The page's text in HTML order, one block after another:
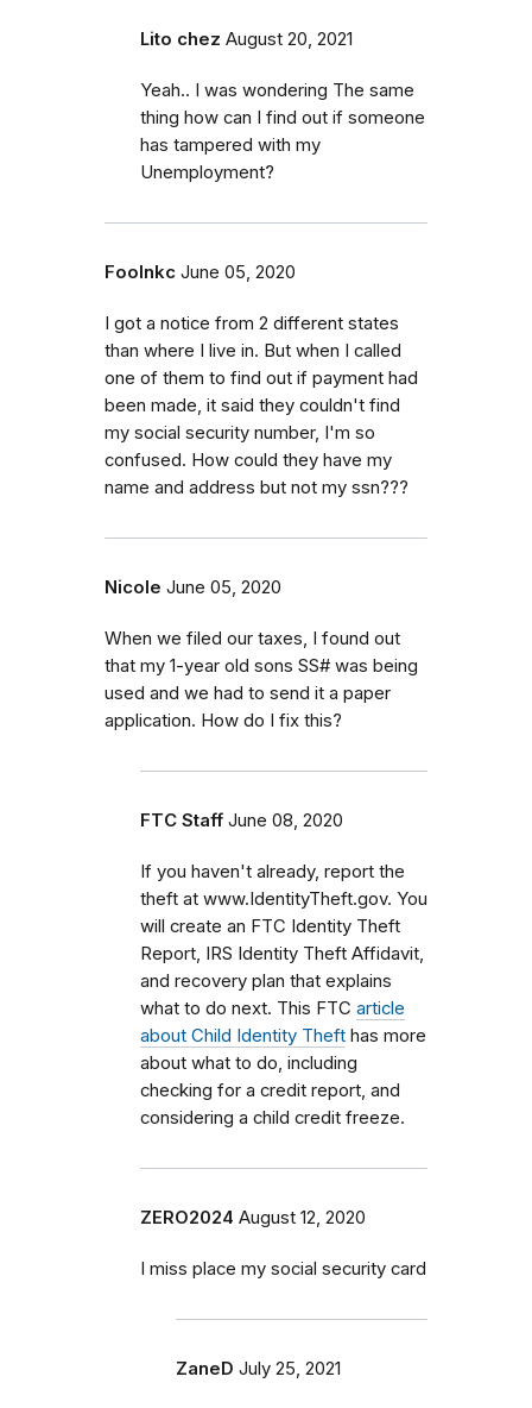
Lito chez August 20, 2021
Yeah.. I was wondering The same
thing how can I find out if someone
has tampered with my
Unemployment?
Foolnkc June 05, 2020
I got a notice from 2 different states
than where I live in. But when I called
one of them to find out if payment had
been made, it said they couldn't find
my social security number, I'm so
confused. How could they have my
name and address but not my ssn???
Nicole June 05, 2020
When we filed our taxes, I found out
that my 1-year old sons SS# was being
used and we had to send it a paper
application. How do I fix this?
FTC Staff June 08, 2020
If you haven't already, report the
theft at www.IdentityTheft.gov. You
will create an FTC Identity Theft
Report, IRS Identity Theft Affidavit,
and recovery plan that explains
what to do next. This FTC article
about Child Identity Theft has more
about what to do, including
checking for a credit report, and
considering a child credit freeze.
ZERO2024 August 12, 2020
I miss place my social security card
ZaneD July 25, 2021